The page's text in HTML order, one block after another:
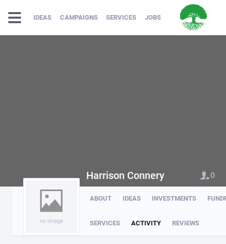
IDEAS CAMPAIGNS SERVICES JOBS
no image
ABOUT IDEAS INVESTMENTS
SERVICES ACTIVITY REVIEWS
Harrison Connery 0